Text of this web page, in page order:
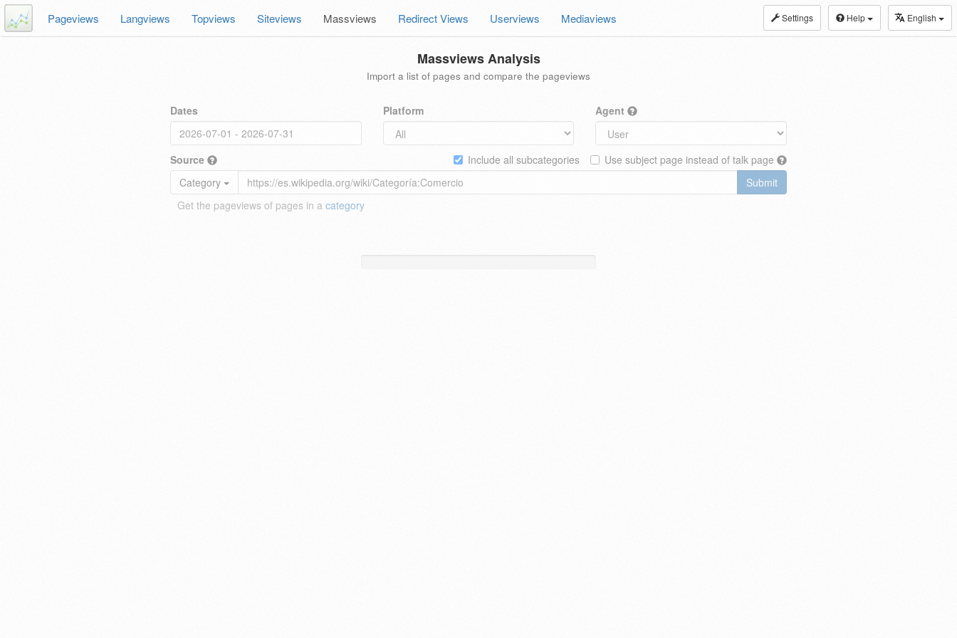
Settings Help English
Pageviews Langviews Topviews Siteviews Massviews Redirect Views Userviews Mediaviews
Massviews Analysis
Import a list of pages and compare the pageviews
Dates Platform Agent
Source Use subject page instead of talk page
Include all subcategories
Category
Submit
Get the pageviews of pages in a category